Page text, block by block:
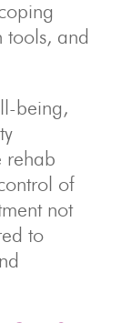
tools, and
being,
rehab
of
not
to